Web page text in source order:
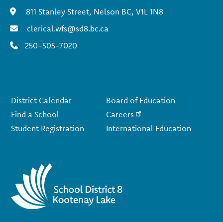
811 Stanley Street, Nelson BC, V1L 1N8
clerical.wfs@sd8.bc.ca
250-505-7020
District Calendar
Find a School
Student Registration
Board of Education
Careers
International Education